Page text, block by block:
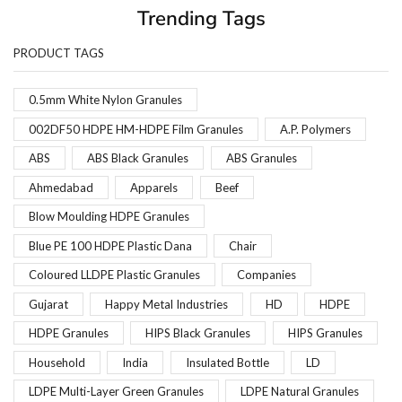
Trending Tags
PRODUCT TAGS
0.5mm White Nylon Granules
002DF50 HDPE HM-HDPE Film Granules A.P. Polymers
ABS ABS Black Granules ABS Granules
Ahmedabad Apparels Beef
Blow Moulding HDPE Granules
Blue PE 100 HDPE Plastic Dana Chair
Coloured LLDPE Plastic Granules Companies
Gujarat Happy Metal Industries HD HDPE
HDPE Granules HIPS Black Granules HIPS Granules
Household India Insulated Bottle LD
LDPE Multi-Layer Green Granules LDPE Natural Granules